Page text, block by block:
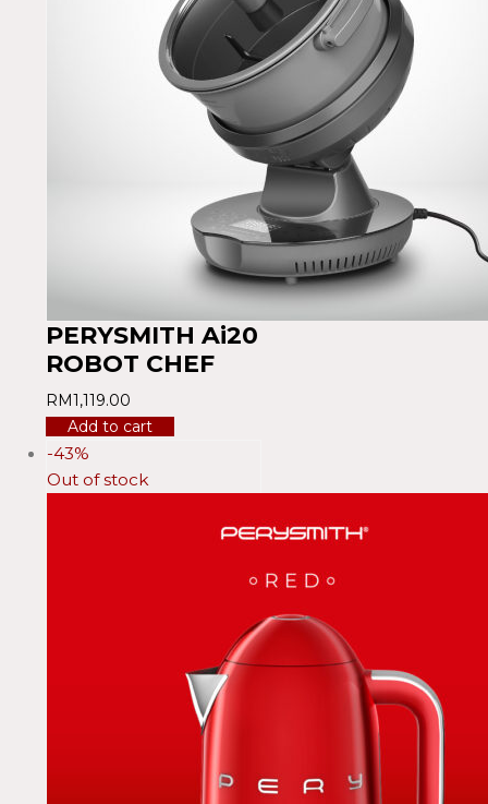
PERYSMITH Ai20
ROBOT CHEF
RM1,119.00
Add to cart
-43%
Out of stock